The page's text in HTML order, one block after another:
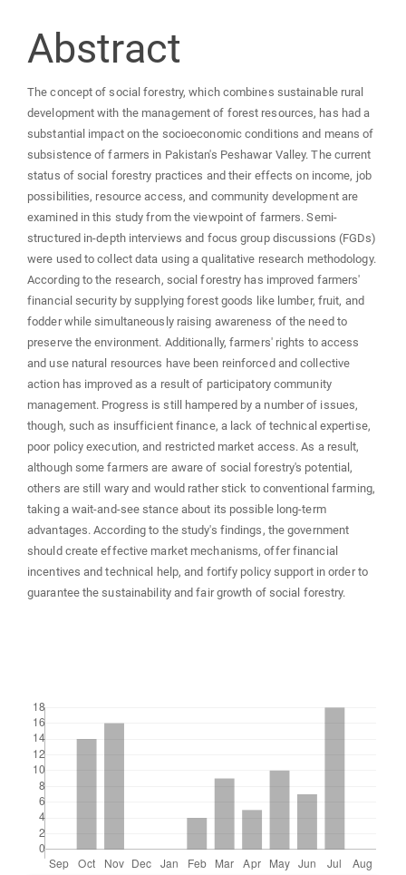
Abstract
The concept of social forestry, which combines sustainable rural
development with the management of forest resources, has had a
substantial impact on the socioeconomic conditions and means of
subsistence of farmers in Pakistan's Peshawar Valley. The current
status of social forestry practices and their effects on income, job
possibilities, resource access, and community development are
examined in this study from the viewpoint of farmers. Semi-
structured in-depth interviews and focus group discussions (FGDs)
were used to collect data using a qualitative research methodology.
According to the research, social forestry has improved farmers'
financial security by supplying forest goods like lumber, fruit, and
fodder while simultaneously raising awareness of the need to
preserve the environment. Additionally, farmers' rights to access
and use natural resources have been reinforced and collective
action has improved as a result of participatory community
management. Progress is still hampered by a number of issues,
though, such as insufficient finance, a lack of technical expertise,
poor policy execution, and restricted market access. As a result,
although some farmers are aware of social forestry's potential,
others are still wary and would rather stick to conventional farming,
taking a wait-and-see stance about its possible long-term
advantages. According to the study's findings, the government
should create effective market mechanisms, offer financial
incentives and technical help, and fortify policy support in order to
guarantee the sustainability and fair growth of social forestry.